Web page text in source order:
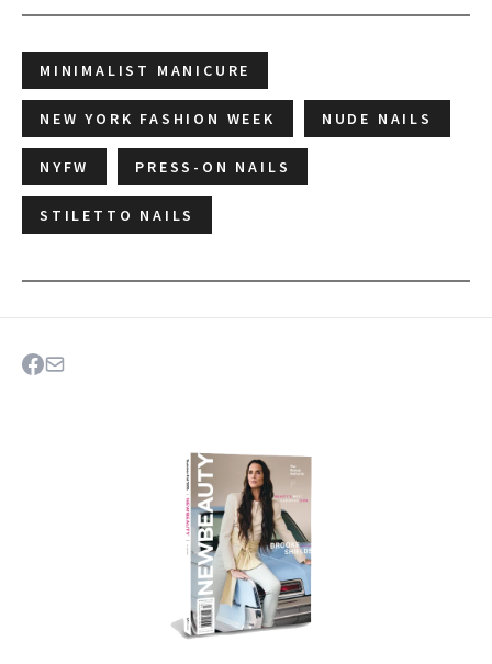
MINIMALIST MANICURE
NEW YORK FASHION WEEK NUDE NAILS
NYFW PRESS-ON NAILS
STILETTO NAILS